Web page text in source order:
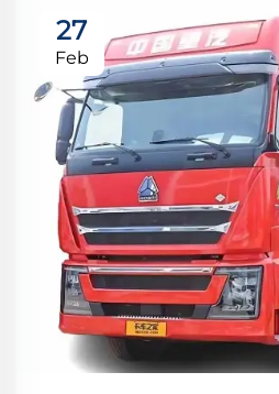
27
Feb